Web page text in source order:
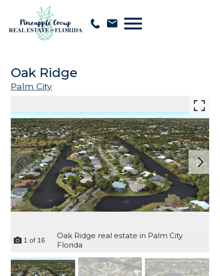
Oak Ridge
Palm City
1 of 16
Oak Ridge real estate in Palm City
Florida